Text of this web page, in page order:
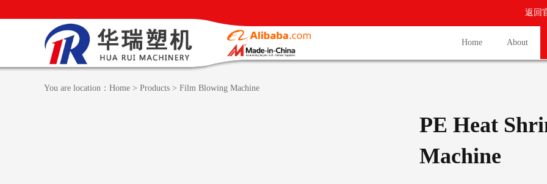
返回
Home About
You are location： Home > Products > Film Blowing Machine
PE Heat
Machine